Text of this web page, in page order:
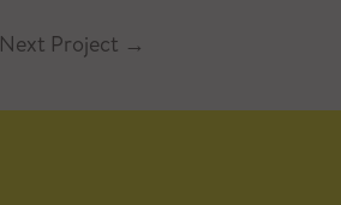
Next Project →